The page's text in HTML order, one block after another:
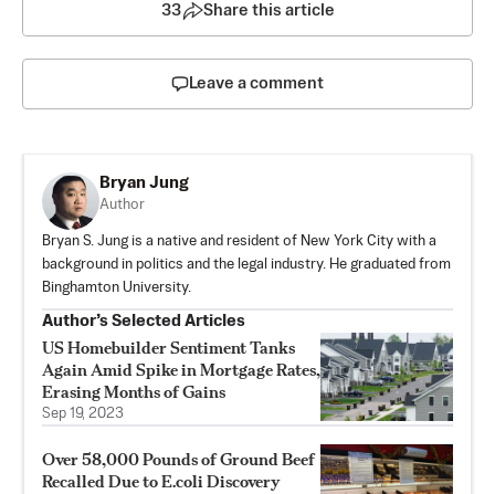
33 Share this article
Leave a comment
Bryan Jung
Author
Bryan S. Jung is a native and resident of New York City with a
background in politics and the legal industry. He graduated from
Binghamton University.
Author’s Selected Articles
US Homebuilder Sentiment Tanks
Again Amid Spike in Mortgage Rates,
Erasing Months of Gains
Sep 19, 2023
Over 58,000 Pounds of Ground Beef
Recalled Due to E.coli Discovery